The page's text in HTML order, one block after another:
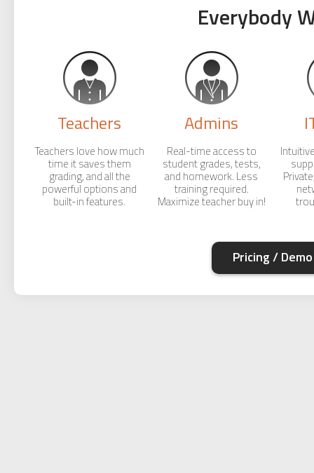
Everybody
Teachers
Teachers love how much
time it saves them
grading, and all the
powerful options and
built-in features.
Admins
Real-time access to
student grades, tests,
and homework. Less
training required.
Maximize teacher buy in!
Pricing / Demo